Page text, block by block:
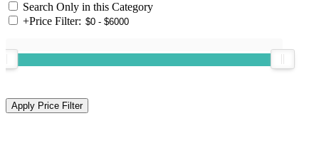
Search Only in this Category
+Price Filter: